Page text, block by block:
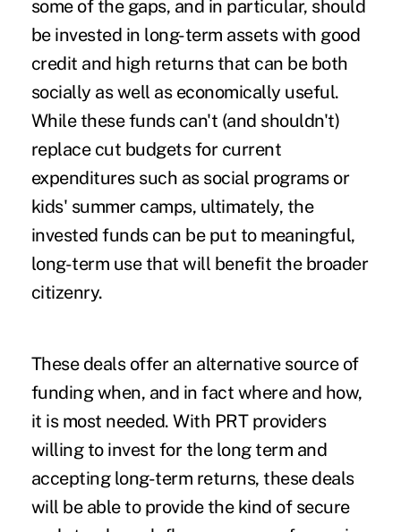
some of the gaps, and in particular, should
be invested in long-term assets with good
credit and high returns that can be both
socially as well as economically useful.
While these funds can't (and shouldn't)
replace cut budgets for current
expenditures such as social programs or
kids' summer camps, ultimately, the
invested funds can be put to meaningful,
long-term use that will benefit the broader
citizenry.
These deals offer an alternative source of
funding when, and in fact where and how,
it is most needed. With PRT providers
willing to invest for the long term and
accepting long-term returns, these deals
will be able to provide the kind of secure